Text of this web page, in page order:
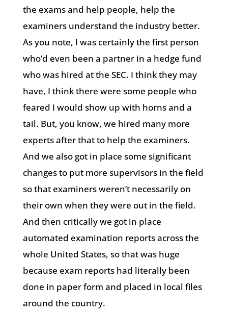
the exams and help people, help the
examiners understand the industry better.
As you note, I was certainly the first person
who’d even been a partner in a hedge fund
who was hired at the SEC. I think they may
have, I think there were some people who
feared I would show up with horns and a
tail. But, you know, we hired many more
experts after that to help the examiners.
And we also got in place some significant
changes to put more supervisors in the field
so that examiners weren’t necessarily on
their own when they were out in the field.
And then critically we got in place
automated examination reports across the
whole United States, so that was huge
because exam reports had literally been
done in paper form and placed in local files
around the country.